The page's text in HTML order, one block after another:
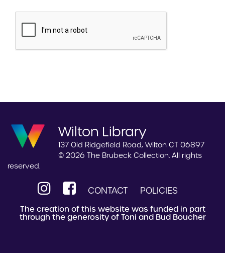
Wilton Library
137 Old Ridgefield Road, Wilton CT 06897
© 2026 The Brubeck Collection. All rights
reserved.
CONTACT POLICIES
The creation of this website was funded in part
through the generosity of Toni and Bud Boucher